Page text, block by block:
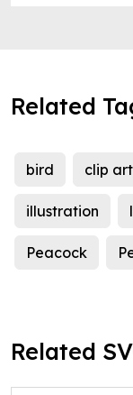
Related
bird clip art
illustration
Peacock
Related